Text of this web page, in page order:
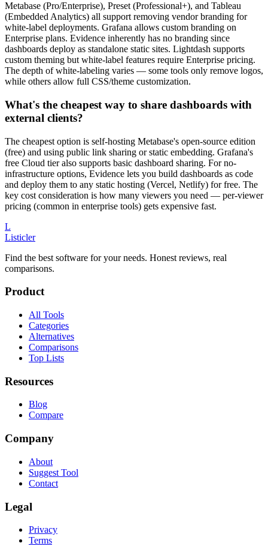
Metabase (Pro/Enterprise), Preset (Professional+), and Tableau
(Embedded Analytics) all support removing vendor branding for
white-label deployments. Grafana allows custom branding on
Enterprise plans. Evidence inherently has no branding since
dashboards deploy as standalone static sites. Lightdash supports
custom theming but white-label features require Enterprise pricing.
The depth of white-labeling varies — some tools only remove logos,
while others allow full CSS/theme customization.
What's the cheapest way to share dashboards with
external clients?
The cheapest option is self-hosting Metabase's open-source edition
(free) and using public link sharing or static embedding. Grafana's
free Cloud tier also supports basic dashboard sharing. For no-
infrastructure options, Evidence lets you build dashboards as code
and deploy them to any static hosting (Vercel, Netlify) for free. The
key cost consideration is how many viewers you need — per-viewer
pricing (common in enterprise tools) gets expensive fast.
L
Listicler
Find the best software for your needs. Honest reviews, real
comparisons.
Product
All Tools
Categories
Alternatives
Comparisons
Top Lists
Resources
Blog
Compare
Company
About
Suggest Tool
Contact
Legal
Privacy
Terms